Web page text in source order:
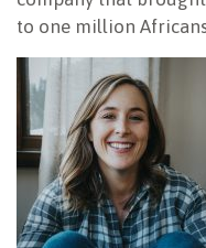
to one million